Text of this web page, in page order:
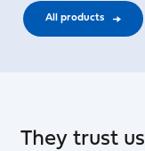
All products
They trust us